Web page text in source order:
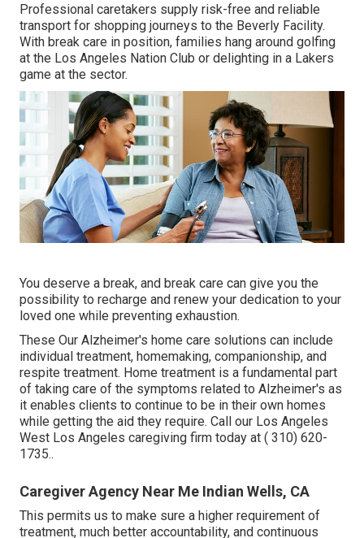
Professional caretakers supply risk-free and reliable
transport for shopping journeys to the Beverly Facility.
With break care in position, families hang around golfing
at the Los Angeles Nation Club or delighting in a Lakers
game at the sector.
You deserve a break, and break care can give you the
possibility to recharge and renew your dedication to your
loved one while preventing exhaustion.
These Our Alzheimer's home care solutions can include
individual treatment, homemaking, companionship, and
respite treatment. Home treatment is a fundamental part
of taking care of the symptoms related to Alzheimer's as
it enables clients to continue to be in their own homes
while getting the aid they require. Call our Los Angeles
West Los Angeles caregiving firm today at ( 310) 620-
1735..
Caregiver Agency Near Me Indian Wells, CA
This permits us to make sure a higher requirement of
treatment, much better accountability, and continuous